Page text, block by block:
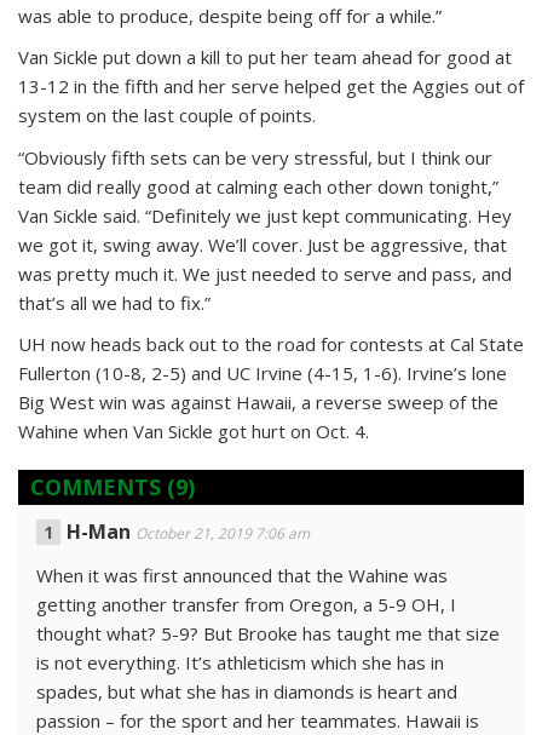
was able to produce, despite being off for a while.”
Van Sickle put down a kill to put her team ahead for good at
13-12 in the fifth and her serve helped get the Aggies out of
system on the last couple of points.
“Obviously fifth sets can be very stressful, but I think our
team did really good at calming each other down tonight,”
Van Sickle said. “Definitely we just kept communicating. Hey
we got it, swing away. We’ll cover. Just be aggressive, that
was pretty much it. We just needed to serve and pass, and
that’s all we had to fix.”
UH now heads back out to the road for contests at Cal State
Fullerton (10-8, 2-5) and UC Irvine (4-15, 1-6). Irvine’s lone
Big West win was against Hawaii, a reverse sweep of the
Wahine when Van Sickle got hurt on Oct. 4.
COMMENTS (9)
H-Man October 21, 2019 7:06 am
When it was first announced that the Wahine was
getting another transfer from Oregon, a 5-9 OH, I
thought what? 5-9? But Brooke has taught me that size
is not everything. It’s athleticism which she has in
spades, but what she has in diamonds is heart and
passion – for the sport and her teammates. Hawaii is